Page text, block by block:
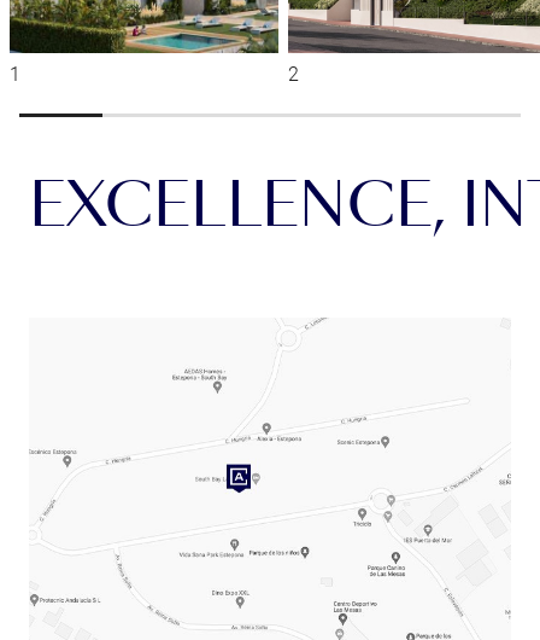
EXCELLENCE,